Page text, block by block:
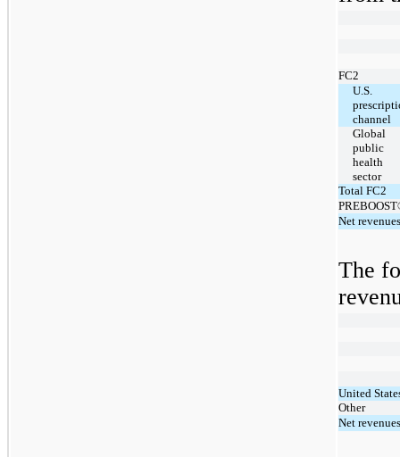
FC2
U.S.
channel
Global
public
health
sector
Total FC2
Net revenues
The
United
Other
Net revenues